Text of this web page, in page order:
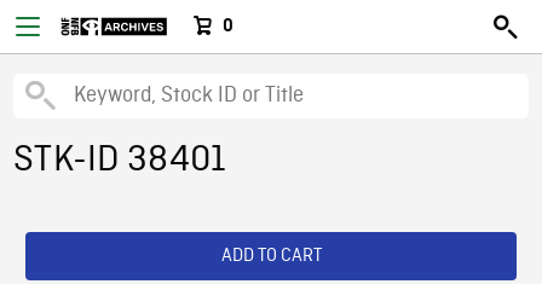
0
STK-ID 38401
ADD TO CART